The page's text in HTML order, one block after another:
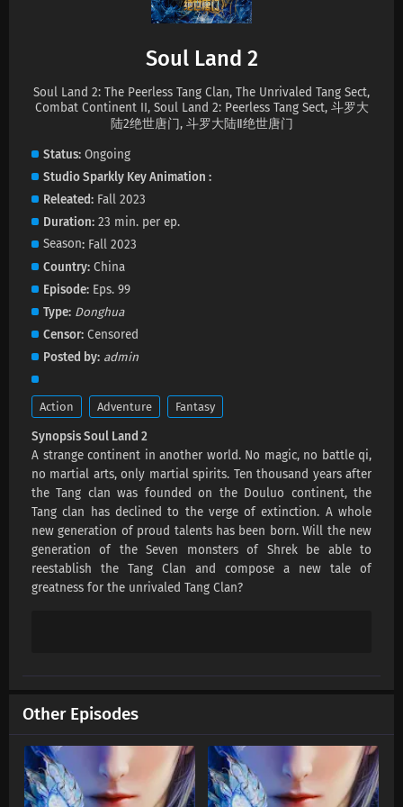
Eps 157 s- 1 month ago
Soul Land 2 Episode 156 Subtitles
Eps 156 s- 2 month ago
Soul Land 2 Episode 155 Subtitles
Eps 155 s
Soul Land 2 Episode 154 Subtitles
Eps 154 s
Soul Land 2 Episode 153 Subtitles
Soul Land 2 Episode 152 Subtitles
Eps 152 s -3 month ago
Soul Land 2 Episode 151 Subtitles
Eps 151 s-3 month ago
Soul Land 2 Episode 150 Subtitles
Soul Land 2 Episode 148 Subtitles
Soul Land 2 Episode 147 Subtitles
Eps 147 s -4 month ago
Soul Land 2
Soul Land 2: The Peerless Tang Clan, The Unrivaled Tang Sect,
Combat Continent II, Soul Land 2: Peerless Tang Sect, 斗罗大
陆2绝世唐门, 斗罗大陆Ⅱ绝世唐门
Status Ongoing
StudioSparkly Key Animation
Releated Fall 2023
Duration 23 min. per ep.
Season Fall 2023
Country China
Episode Eps. 99
Type Donghua
Censor Censored
Posted by admin
Action Adventure Fantasy
Synopsis Soul Land 2
A strange continent in another world. No magic, no battle qi,
no martial arts, only martial spirits. Ten thousand years after
the Tang clan was founded on the Douluo continent, the
Tang clan has declined to the verge of extinction. A whole
new generation of proud talents has been born. Will the new
generation of the Seven monsters of Shrek be able to
reestablish the Tang Clan and compose a new tale of
greatness for the unrivaled Tang Clan?
Other Episodes